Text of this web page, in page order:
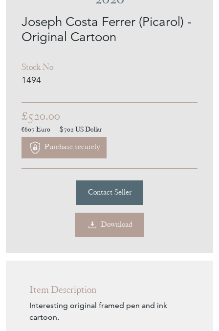
Joseph Costa Ferrer (Picarol) -
Original Cartoon
Stock No
1494
£520.00
€607 Euro $702 US Dollar
Purchase securely
Contact Seller
Download
Item Description
Interesting original framed pen and ink
cartoon.